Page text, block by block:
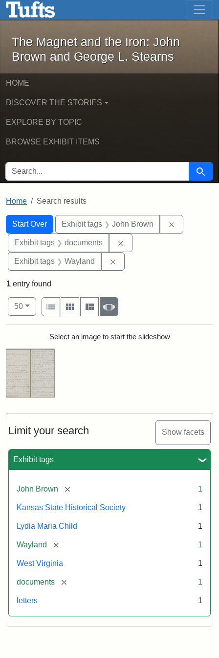
Skip to main content Skip to first result
The Magnet and the Iron: John
The Magnet and the Iron: John
Brown and George L. Stearns
HOME
DISCOVER THE STORIES
EXPLORE BY TOPIC
BROWSE EXHIBIT ITEMS
SEARCH FOR Search
Home Search results
Search
Search Constraints
Start Over
You searched for:Exhibit tags John Brown
Exhibit tags documents
Exhibit tags Wayland
Limit your search Show facets
Exhibit tags
John Brown [remove] 1
Kansas State Historical Society 1
Lydia Maria Child 1
Wayland [remove] 1
West Virginia 1
documents [remove] 1
letters 1
1 entry found
Number of results to display per page
50per page
View results as:
List
Gallery MasonrySlideshow
Search ResultsSelect an image to start the slideshow